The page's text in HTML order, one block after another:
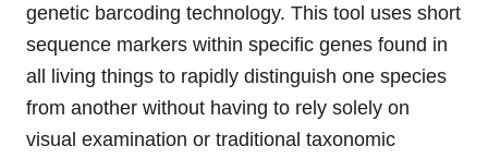
genetic barcoding technology. This tool uses short
sequence markers within specific genes found in
all living things to rapidly distinguish one species
from another without having to rely solely on
visual examination or traditional taxonomic